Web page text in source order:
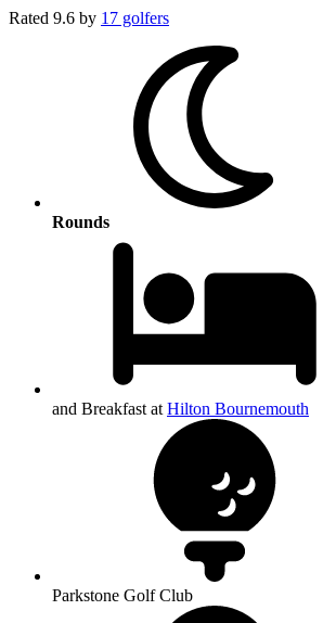
Rated 9.6 by 17 golfers
Rounds
and Breakfast at Hilton Bournemouth
Parkstone Golf Club